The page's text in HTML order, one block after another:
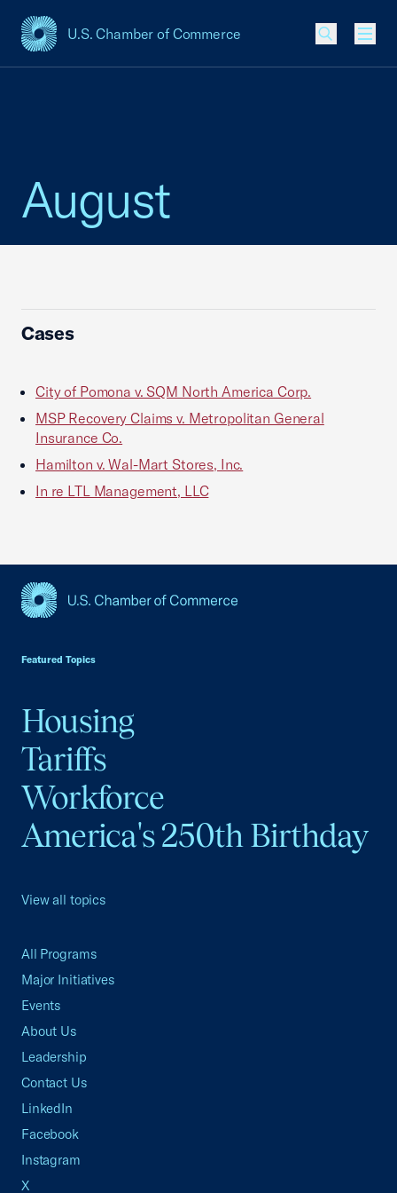
U.S. Chamber of Commerce
USCC Homepage
August
Cases
City of Pomona v. SQM North America Corp.
MSP Recovery Claims v. Metropolitan General
Insurance Co.
Hamilton v. Wal-Mart Stores, Inc.
In re LTL Management, LLC
Featured Topics
Housing
Tariffs
Workforce
America's 250th Birthday
View all topics
All Programs
Major Initiatives
Events
About Us
Leadership
Contact Us
LinkedIn
Facebook
Instagram
X